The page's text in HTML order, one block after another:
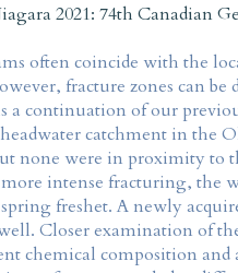
2021: 74th Canadian
often coincide with the
fracture zones can
a continuation of our
catchment in the
none were in proximity to
intense fracturing, the
freshet. A newly
Closer examination of
chemical composition